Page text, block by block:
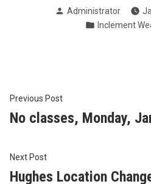
Posted
Administrator
Posted
Inclement
Post
navigation
Previous PostPrevious
post:
No classes, Monday,
Next PostNext
post:
Hughes Location